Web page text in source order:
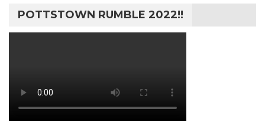
POTTSTOWN RUMBLE 2022!!